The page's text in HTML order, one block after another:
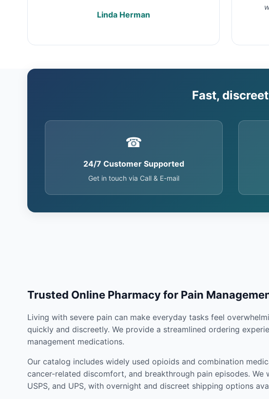
Linda Herman
Fast,
☎
24/7 Customer Supported
Get in touch via Call & E-mail
Trusted Online Pharmacy for Pain
Living with severe pain can make everyday tasks feel
quickly and discreetly. We provide a streamlined ordering
management medications.
Our catalog includes widely used opioids and combination
cancer-related discomfort, and breakthrough pain episodes.
USPS, and UPS, with overnight and discreet shipping options